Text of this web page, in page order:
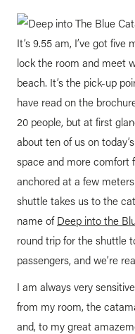
It’s 9.55 am, I’ve got
lock the room and meet
beach. It’s the pick-up
have read on the
20 people, but at first
about ten of us on
space and more comfort
anchored at a few
shuttle takes us to the
name of Deep into the
round trip for the shuttle
passengers, and we’re
I am always very
from my room, the
and, to my great